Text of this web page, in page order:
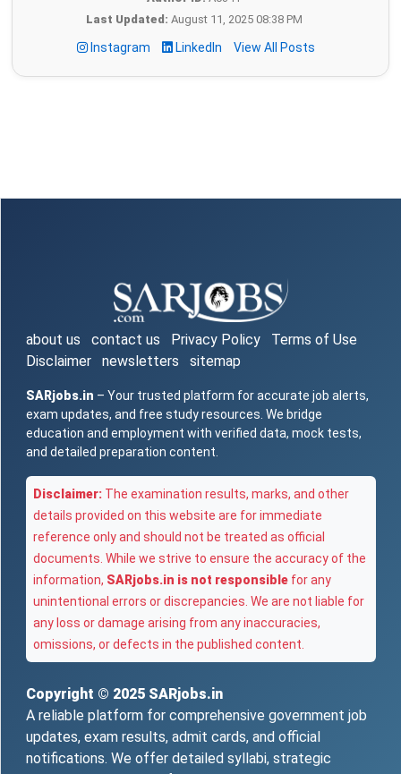
Last Updated: August 11, 2025 08:38 PM
Instagram LinkedIn View All Posts
about us contact us Privacy Policy
Terms of Use
Disclaimer
newsletters sitemap
SARjobs.in – Your trusted platform for accurate job alerts,
exam updates, and free study resources. We bridge
education and employment with verified data, mock tests,
and detailed preparation content.
Disclaimer: The examination results, marks, and other
details provided on this website are for immediate
reference only and should not be treated as official
documents. While we strive to ensure the accuracy of the
information, SARjobs.in is not responsible for any
unintentional errors or discrepancies. We are not liable for
any loss or damage arising from any inaccuracies,
omissions, or defects in the published content.
Copyright © 2025 SARjobs.in
A reliable platform for comprehensive government job
updates, exam results, admit cards, and official
notifications. We offer detailed syllabi, strategic